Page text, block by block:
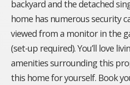
backyard and the detached
home has numerous security
viewed from a monitor in the
(set-up required). You’ll love
amenities surrounding this
this home for yourself. Book